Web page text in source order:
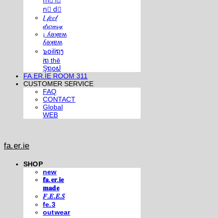
n⃣ d⃣
𝐼 𝒻𝑒𝑒𝓁
𝒹𝓇𝑜𝓌𝓈𝓎
¡ ʎǝʞɐʍ
ʎǝʞɐʍ
๖໐iliຖງ
iຖ thē
Şຖ໐ຟ
FA.ER.IE ROOM 311
CUSTOMER SERVICE
FAQ
CONTACT
Global
WEB
fa.er.ie
SHOP
new
𝐟𝐚.𝐞𝐫.𝐢𝐞
𝐦𝐚𝐝𝐞
𝐹.𝐸.𝐸.𝑆
fe.3
outwear